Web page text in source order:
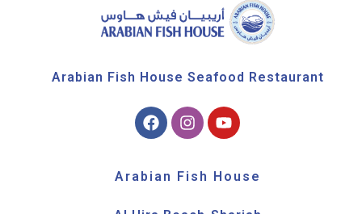
Arabian Fish House Seafood Restaurant
Arabian Fish House